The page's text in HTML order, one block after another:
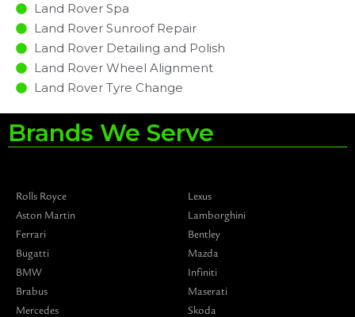
Land Rover Spa
Land Rover Sunroof Repair
Land Rover Detailing and Polish
Land Rover Wheel Alignment
Land Rover Tyre Change
Brands We Serve
Rolls Royce
Aston Martin
Ferrari
Bugatti
BMW
Brabus
Mercedes
Lexus
Lamborghini
Bentley
Mazda
Infiniti
Maserati
Skoda